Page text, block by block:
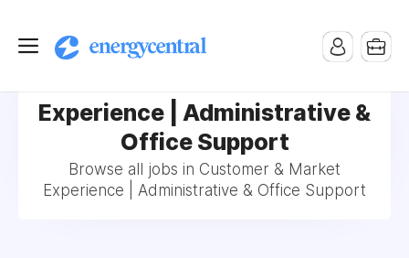
Experience | Administrative &
Office Support
Browse all jobs in Customer & Market
Experience | Administrative & Office Support